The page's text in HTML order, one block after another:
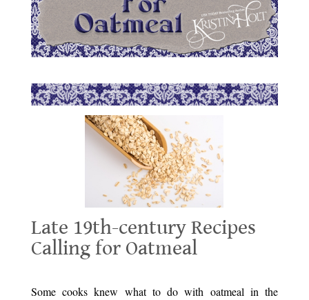
Late 19th-century Recipes
Calling for Oatmeal
Somecooks knew what to do with oatmeal in the